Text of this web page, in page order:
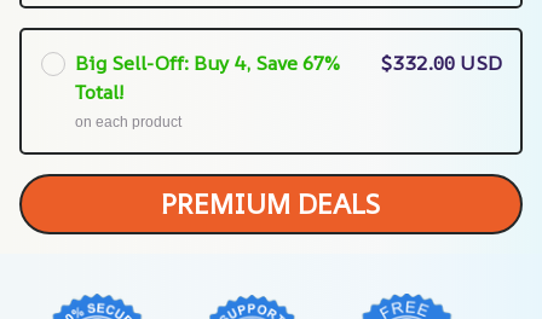
Big Sell-Off: Buy 4, Save 67%
Total!
on each product
$332.00 USD
PREMIUM DEALS